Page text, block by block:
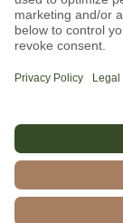
CONTACT
OUR PARTNERS